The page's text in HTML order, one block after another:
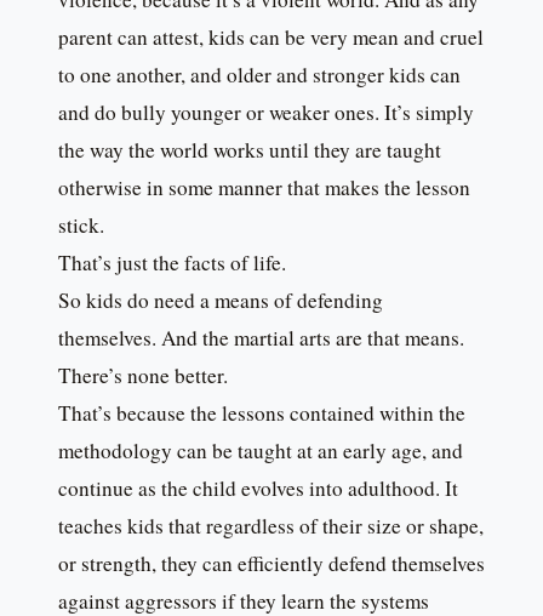
parent can attest, kids can be very mean and cruel
to one another, and older and stronger kids can
and do bully younger or weaker ones. It’s simply
the way the world works until they are taught
otherwise in some manner that makes the lesson
stick.
That’s just the facts of life.
So kids do need a means of defending
themselves. And the martial arts are that means.
There’s none better.
That’s because the lessons contained within the
methodology can be taught at an early age, and
continue as the child evolves into adulthood. It
teaches kids that regardless of their size or shape,
or strength, they can efficiently defend themselves
against aggressors if they learn the systems